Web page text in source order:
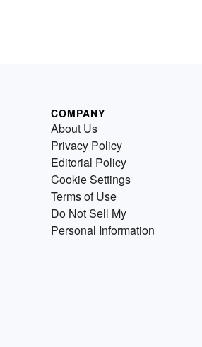
COMPANY
About Us
Privacy Policy
Editorial Policy
Cookie Settings
Terms of Use
Do Not Sell My
Personal Information